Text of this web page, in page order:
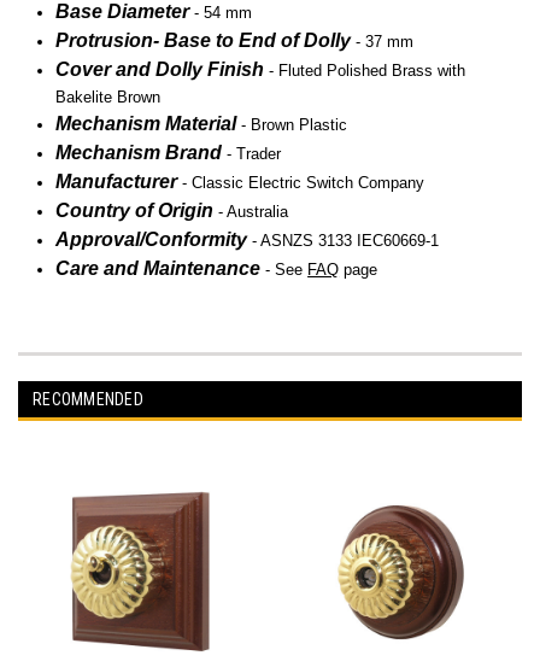
Base Diameter - 54 mm
Protrusion- Base to End of Dolly - 37 mm
Cover and Dolly Finish - Fluted Polished Brass with
Bakelite Brown
Mechanism Material- Brown Plastic
Mechanism Brand -Trader
Manufacturer -Classic Electric Switch Company
Country of Origin - Australia
Approval/Conformity- ASNZS 3133 IEC60669-1
Care and Maintenance - See FAQ page
RECOMMENDED